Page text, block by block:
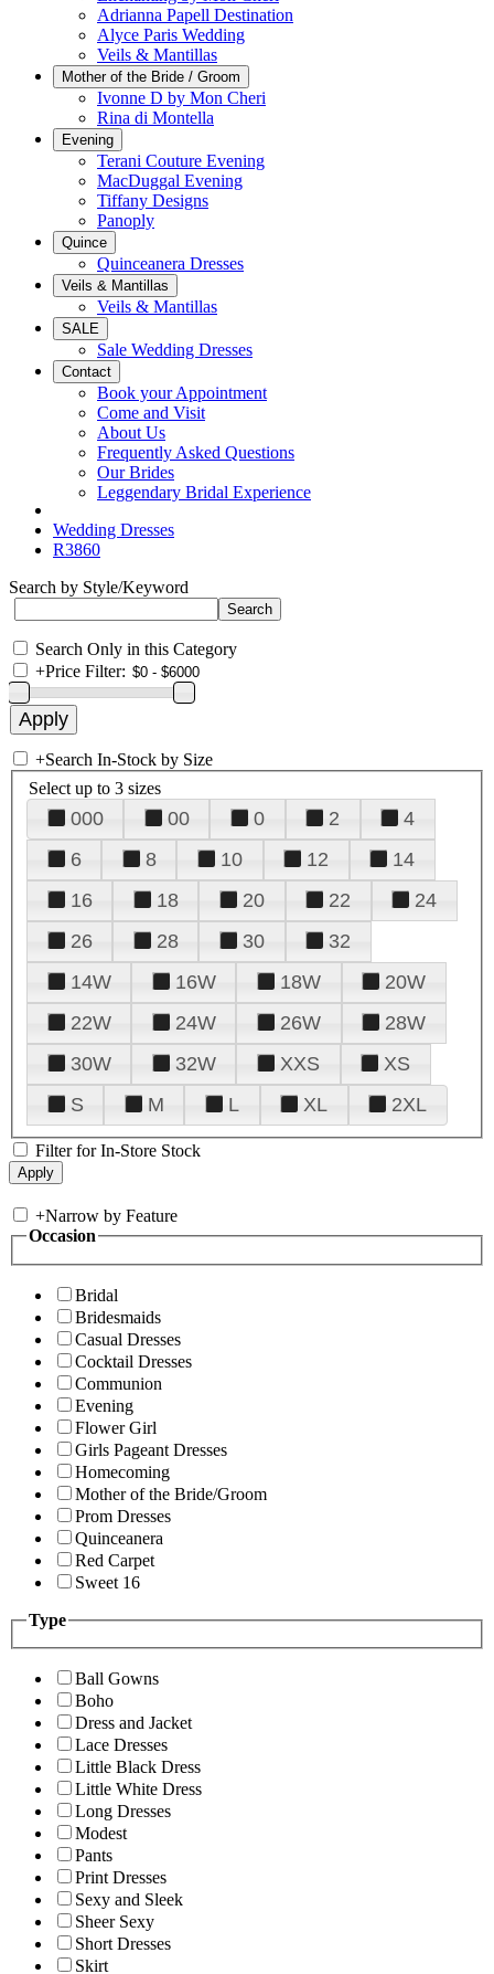
Adrianna Papell Destination
Alyce Paris Wedding
Veils & Mantillas
Mother of the Bride / Groom
Ivonne D by Mon Cheri
Rina di Montella
Evening
Terani Couture Evening
MacDuggal Evening
Tiffany Designs
Panoply
Quince
Quinceanera Dresses
Veils & Mantillas
Veils & Mantillas
SALE
Sale Wedding Dresses
Contact
Book your Appointment
Come and Visit
About Us
Frequently Asked Questions
Our Brides
Leggendary Bridal Experience
Wedding Dresses
R3860
Search by Style/Keyword
Search Only in this Category
+Price Filter:
+Search In-Stock by Size
Select up to 3 sizes
000 00 0 2
4
6
8 10 12
14
16
18 20 22
24
26
28 30
32
14W
16W 18W
20W
22W
24W 26W
28W
30W
32W XXS
XS
S
M L XL 2XL
Filter for In-Store Stock
+Narrow by Feature
Occasion
Bridal
Bridesmaids
Casual Dresses
Cocktail Dresses
Communion
Evening
Flower Girl
Girls Pageant Dresses
Homecoming
Mother of the Bride/Groom
Prom Dresses
Quinceanera
Red Carpet
Sweet 16
Type
Ball Gowns
Boho
Dress and Jacket
Lace Dresses
Little Black Dress
Little White Dress
Long Dresses
Modest
Pants
Print Dresses
Sexy and Sleek
Sheer Sexy
Short Dresses
Skirt